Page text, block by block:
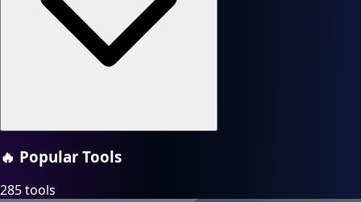
🔥 Popular Tools
285 tools